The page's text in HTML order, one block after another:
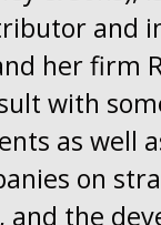
and
her firm
with
as well
on
and the